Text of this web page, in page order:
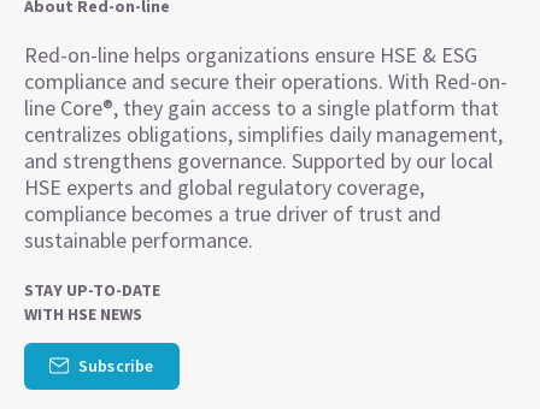
About Red-on-line
Red-on-line helps organizations ensure HSE & ESG
compliance and secure their operations. With Red-on-
line Core®, they gain access to a single platform that
centralizes obligations, simplifies daily management,
and strengthens governance. Supported by our local
HSE experts and global regulatory coverage,
sustainable performance.
STAY UP-TO-DATE
WITH HSE NEWS